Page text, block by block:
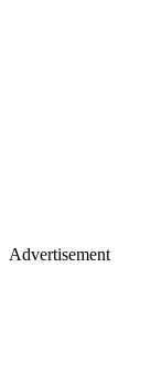
Advertisement